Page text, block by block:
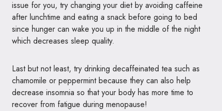
issue for you, try changing your diet by avoiding caffeine
after lunchtime and eating a snack before going to bed
since hunger can wake you up in the middle of the night
which decreases sleep quality.
Last but not least, try drinking decaffeinated tea such as
chamomile or peppermint because they can also help
decrease insomnia so that your body has more time to
recover from fatigue during menopause!